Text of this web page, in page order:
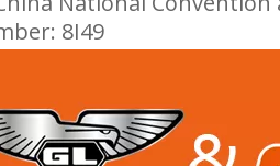
8I49